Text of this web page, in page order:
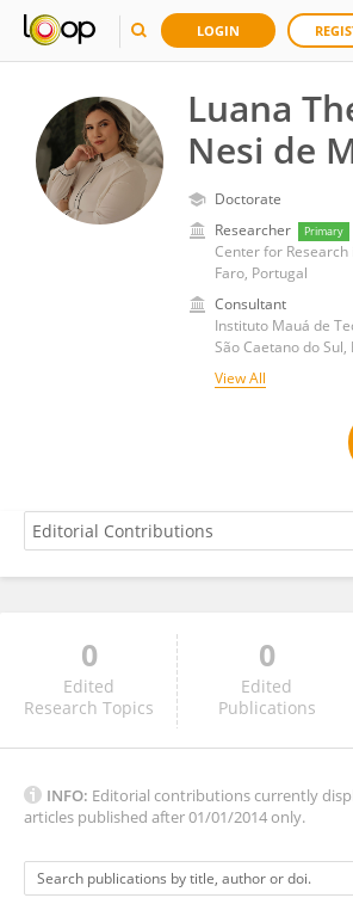
LOGIN
Luana
Nesi de
Doctorate
Researcher
Primary
Faro, Portugal
Consultant
Instituto Mauá de
São Caetano do Sul,
View All
Luana Thereza Mello
0
Edited
Research Topics
0
Edited
Publications
INFO: Editorial contributions currently
articles published after 01/01/2014 only.